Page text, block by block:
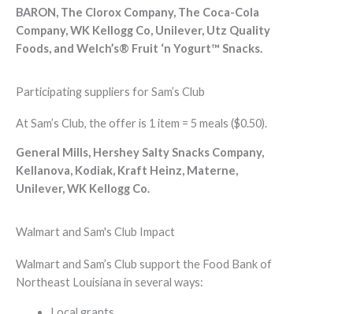
BARON, The Clorox Company, The Coca-Cola
Company, WK Kellogg Co, Unilever, Utz Quality
Foods, and Welch’s® Fruit ‘n Yogurt™ Snacks.
Participating suppliers for Sam’s Club
At Sam’s Club, the offer is 1 item = 5 meals ($0.50).
General Mills, Hershey Salty Snacks Company,
Kellanova, Kodiak, Kraft Heinz, Materne,
Unilever, WK Kellogg Co.
Walmart and Sam's Club Impact
Walmart and Sam’s Club support the Food Bank of
Northeast Louisiana in several ways: